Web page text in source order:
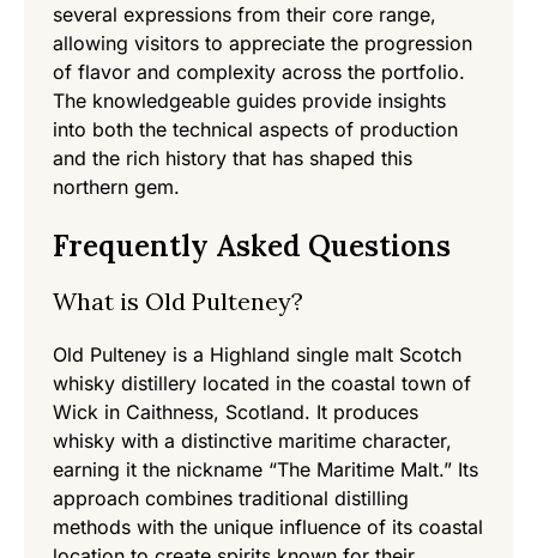
several expressions from their core range,
allowing visitors to appreciate the progression
of flavor and complexity across the portfolio.
The knowledgeable guides provide insights
into both the technical aspects of production
and the rich history that has shaped this
northern gem.
Frequently Asked Questions
What is Old Pulteney?
Old Pulteney is a Highland single malt Scotch
whisky distillery located in the coastal town of
Wick in Caithness, Scotland. It produces
whisky with a distinctive maritime character,
earning it the nickname “The Maritime Malt.” Its
approach combines traditional distilling
methods with the unique influence of its coastal